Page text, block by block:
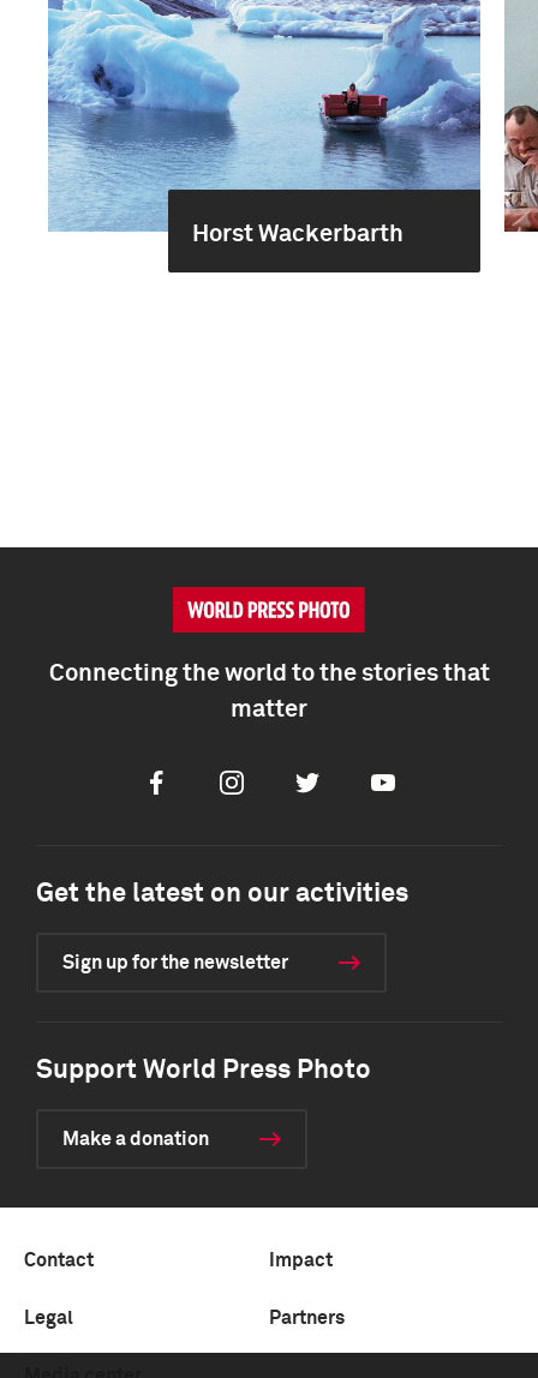
Horst Wackerbarth
Connecting the world to the stories that
matter
FacebookInstagramTwitter Youtube
Get the latest on our activities
Sign up for the newsletter
Support World Press Photo
Make a donation
Contact Impact
Legal Partners